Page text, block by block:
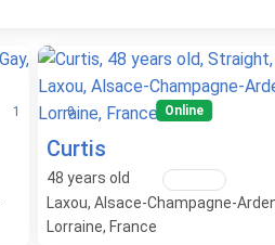
1 0 Online
Curtis
48 years old
Laxou, Alsace-Champagne-
Lorraine, France